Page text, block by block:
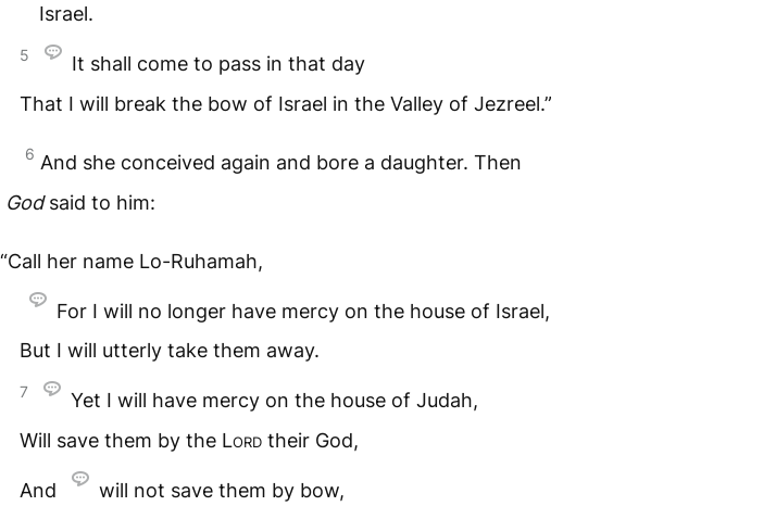
Israel.
5
It shall come to pass in that day
That I will break the bow of Israel in the Valley of Jezreel.”
6 And she conceived again and bore a daughter. Then
Godsaid to him:
“Call her name Lo-Ruhamah,
For I will no longer have mercy on the house of Israel,
But I will utterly take them away.
7
Yet I will have mercy on the house of Judah,
Will save them by the Lord their God,
And
will not save them by bow,